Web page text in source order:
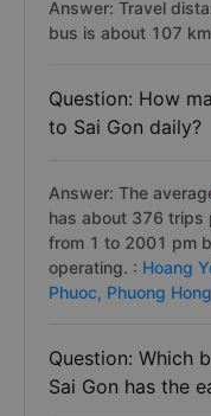
bus Chon Thanh
Answer: Travel
bus is about 107 km.
Question: How
to Sai Gon daily?
Answer: The
has about 376 trips
operating. :Hoang
Phuoc,
Phuong